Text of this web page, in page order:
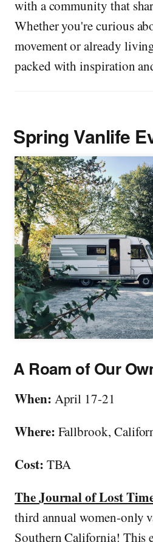
with a community that
Whether you're curious
movement or already
packed with inspiration
Spring Vanlife
A Roam of Our
When: April 17-21
Where: Fallbrook,
Cost: TBA
The Journal of Lost
third annual women-only
Southern California! This